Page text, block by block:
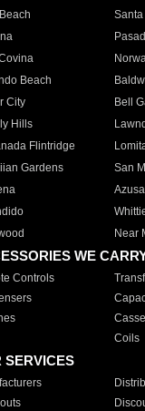
Beach
City
Bell
Hills
Flintridge
Gardens
San
Azusa
Near
WE
Controls
Coils
SERVICES